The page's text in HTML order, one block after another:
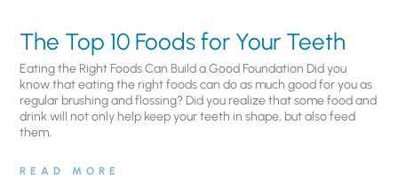
The Top 10 Foods for Your Teeth
Eating the Right Foods Can Build a Good Foundation Did you
know that eating the right foods can do as much good for you as
regular brushing and flossing? Did you realize that some food and
drink will not only help keep your teeth in shape, but also feed
them,
READ MORE